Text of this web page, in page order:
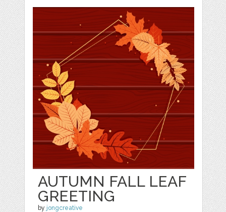
AUTUMN FALL LEAF
GREETING
by jongcreative